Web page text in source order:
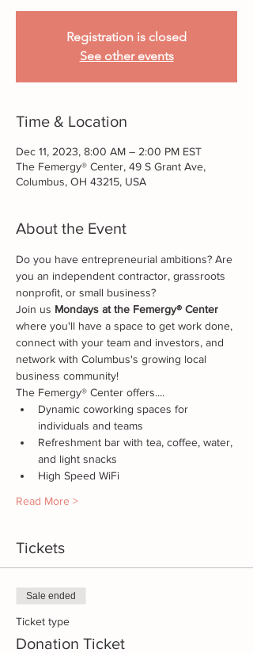
Registration is closed
See other events
Time & Location
Dec 11, 2023, 8:00 AM – 2:00 PM EST
The Femergy® Center, 49 S Grant Ave,
Columbus, OH 43215, USA
About the Event
Do you have entrepreneurial ambitions? Are
you an independent contractor, grassroots
nonprofit, or small business?
Join us Mondays at the Femergy® Center
where you'll have a space to get work done,
connect with your team and investors, and
network with Columbus's growing local
business community!
The Femergy® Center offers....
Dynamic coworking spaces for
individuals and teams
Refreshment bar with tea, coffee, water,
and light snacks
High Speed WiFi
Read More >
Tickets
Sale ended
Ticket type
Donation Ticket